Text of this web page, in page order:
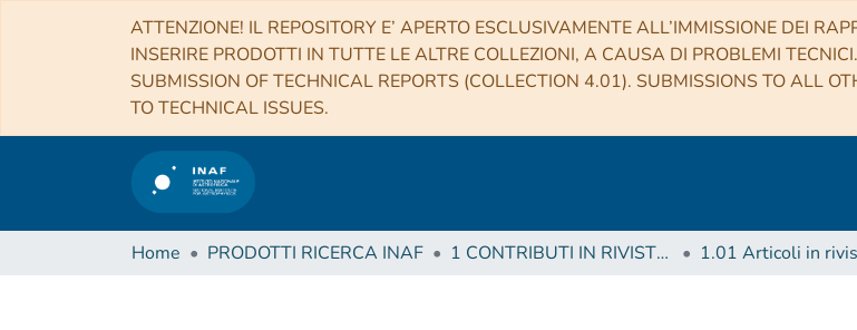
ATTENZIONE! IL REPOSITORY E’ APERTO ESCLUSIVAMENTE ALL’IMMISSIONE DEI
INSERIRE PRODOTTI IN TUTTE LE ALTRE COLLEZIONI, A CAUSA DI PROBLEMI
SUBMISSION OF TECHNICAL REPORTS (COLLECTION 4.01). SUBMISSIONS TO ALL
TO TECHNICAL ISSUES.
Home PRODOTTI RICERCA INAF 1 CONTRIBUTI IN RIVISTE (Journal articles) 1.01 Articoli in